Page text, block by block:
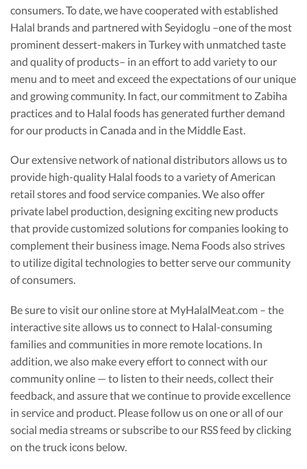
consumers. To date, we have cooperated with established
Halal brands and partnered with Seyidoglu –one of the most
prominent dessert-makers in Turkey with unmatched taste
and quality of products– in an effort to add variety to our
menu and to meet and exceed the expectations of our unique
and growing community. In fact, our commitment to Zabiha
practices and to Halal foods has generated further demand
for our products in Canada and in the Middle East.
Our extensive network of national distributors allows us to
provide high-quality Halal foods to a variety of American
retail stores and food service companies. We also offer
private label production, designing exciting new products
that provide customized solutions for companies looking to
complement their business image. Nema Foods also strives
to utilize digital technologies to better serve our community
of consumers.
Be sure to visit our online store at MyHalalMeat.com – the
interactive site allows us to connect to Halal-consuming
families and communities in more remote locations. In
addition, we also make every effort to connect with our
community online — to listen to their needs, collect their
feedback, and assure that we continue to provide excellence
in service and product. Please follow us on one or all of our
social media streams or subscribe to our RSS feed by clicking
on the truck icons below.